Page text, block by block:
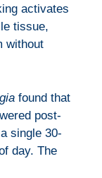
activates
tissue,
without
found that
post-
single 30-
day. The